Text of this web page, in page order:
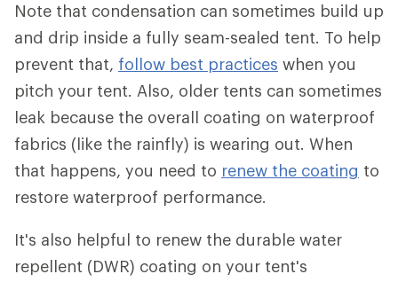
Note that condensation can sometimes build up
and drip inside a fully seam-sealed tent. To help
prevent that, follow best practices when you
pitch your tent. Also, older tents can sometimes
leak because the overall coating on waterproof
fabrics (like the rainfly) is wearing out. When
that happens, you need to renew the coating to
restore waterproof performance.
It's also helpful to renew the durable water
repellent (DWR) coating on your tent's